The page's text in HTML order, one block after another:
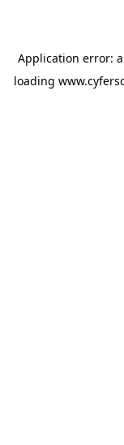
Application error: a
loading